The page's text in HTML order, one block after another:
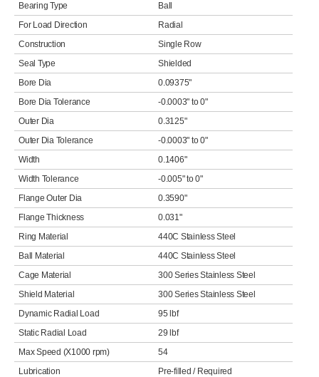
Bearing Type
Ball
For Load Direction
Radial
Construction
Single Row
Seal Type
Shielded
Bore Dia
0.09375"
Bore Dia Tolerance
-0.0003" to 0"
Outer Dia
0.3125"
Outer Dia Tolerance
-0.0003" to 0"
Width
0.1406"
Width Tolerance
-0.005" to 0"
Flange Outer Dia
0.3590"
Flange Thickness
0.031"
Ring Material
440C Stainless Steel
Ball Material
440C Stainless Steel
Cage Material
300 Series Stainless Steel
Shield Material
300 Series Stainless Steel
Dynamic Radial Load
95 lbf
Static Radial Load
29 lbf
Max Speed (X1000 rpm)
54
Lubrication
Pre-filled / Required